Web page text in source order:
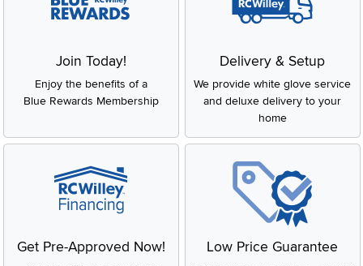
Join Today!
Enjoy the benefits of a
Blue Rewards Membership
Delivery & Setup
We provide white glove service
and deluxe delivery to your
home
Get Pre-Approved Now! Low Price Guarantee